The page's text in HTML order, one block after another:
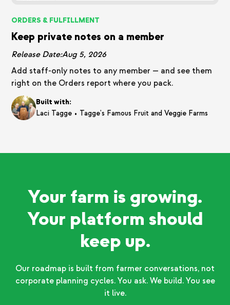
ORDERS & FULFILLMENT
Keep private notes on a member
Release Date:Aug 5, 2026
Add staff-only notes to any member — and see them
right on the Orders report where you pack.
Built with:
Laci Tagge • Tagge's Famous Fruit and Veggie Farms
Your farm is growing.
Your platform should
keep up.
Our roadmap is built from farmer conversations, not
corporate planning cycles. You ask. We build. You see
it live.